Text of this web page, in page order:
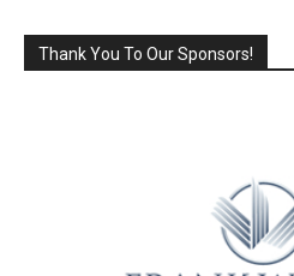
Thank You To Our Sponsors!